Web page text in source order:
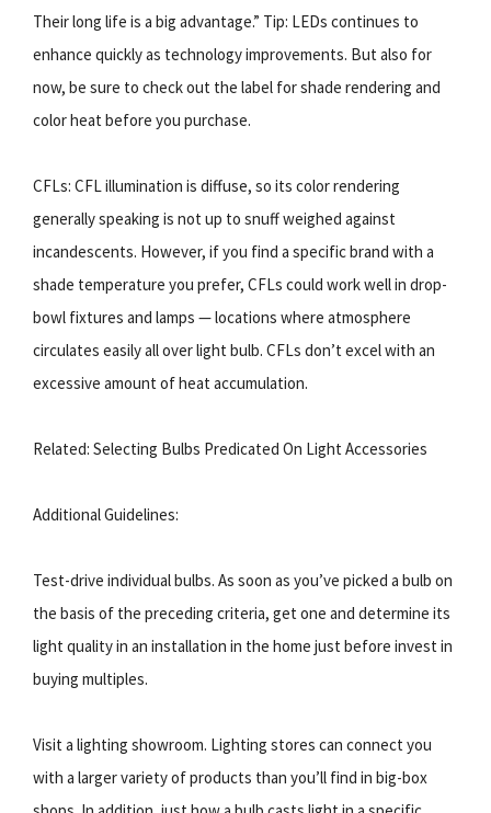
Their long life is a big advantage.” Tip: LEDs continues to
enhance quickly as technology improvements. But also for
now, be sure to check out the label for shade rendering and
color heat before you purchase.
CFLs: CFL illumination is diffuse, so its color rendering
generally speaking is not up to snuff weighed against
incandescents. However, if you find a specific brand with a
shade temperature you prefer, CFLs could work well in drop-
bowl fixtures and lamps — locations where atmosphere
circulates easily all over light bulb. CFLs don’t excel with an
excessive amount of heat accumulation.
Related: Selecting Bulbs Predicated On Light Accessories
Additional Guidelines:
Test-drive individual bulbs. As soon as you’ve picked a bulb on
the basis of the preceding criteria, get one and determine its
light quality in an installation in the home just before invest in
buying multiples.
Visit a lighting showroom. Lighting stores can connect you
with a larger variety of products than you’ll find in big-box